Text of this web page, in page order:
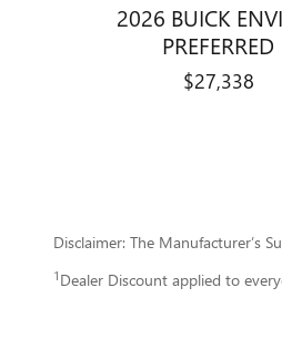
2026 BUICK
PREFERRED
$27,338
Disclaimer: The Manufacturer’s
1 Dealer Discount applied to